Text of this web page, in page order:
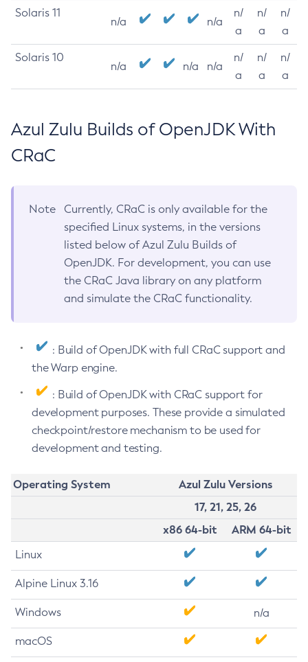
Solaris 11
n/a n/a
n/
a
n/
a
n/
a
Solaris 10
n/a n/a n/a
n/
a
n/
a
n/
a
Azul Zulu Builds of OpenJDK With
CRaC
Note
Currently, CRaC is only available for the
specified Linux systems, in the versions
listed below of Azul Zulu Builds of
OpenJDK. For development, you can use
the CRaC Java library on any platform
and simulate the CRaC functionality.
: Build of OpenJDK with full CRaC support and
the Warp engine.
: Build of OpenJDK with CRaC support for
development purposes. These provide a simulated
checkpoint/restore mechanism to be used for
development and testing.
Operating System
Azul Zulu Versions
17, 21, 25, 26
x86 64-bit
ARM 64-bit
Linux
Alpine Linux 3.16
Windows n/a
macOS